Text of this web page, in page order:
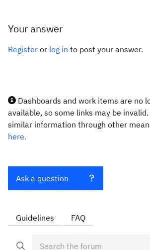
Your answer
Register or log in to post your answer.
Dashboards and work items are no
available, so some links may be
similar information through other
here.
Ask a question
Guidelines FAQ